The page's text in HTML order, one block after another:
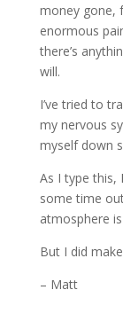
money gone,
enormous
there’s
will.
I’ve tried to
my nervous
myself down
As I type this,
some time
atmosphere
But I did
– Matt